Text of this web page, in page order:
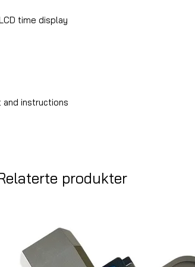
time display
and instructions
produkter